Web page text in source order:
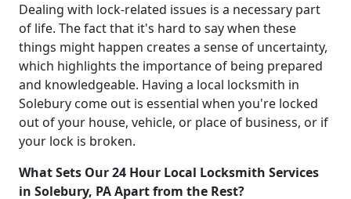
Dealing with lock-related issues is a necessary part
of life. The fact that it's hard to say when these
things might happen creates a sense of uncertainty,
which highlights the importance of being prepared
and knowledgeable. Having a local locksmith in
Solebury come out is essential when you're locked
out of your house, vehicle, or place of business, or if
your lock is broken.
What Sets Our 24 Hour Local Locksmith Services
in Solebury, PA Apart from the Rest?